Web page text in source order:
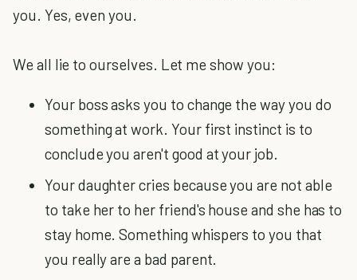
you. Yes, even you.
We all lie to ourselves. Let me show you:
Your boss asks you to change the way you do
something at work. Your first instinct is to
conclude you aren't good at your job.
Your daughter cries because you are not able
to take her to her friend's house and she has to
stay home. Something whispers to you that
you really are a bad parent.